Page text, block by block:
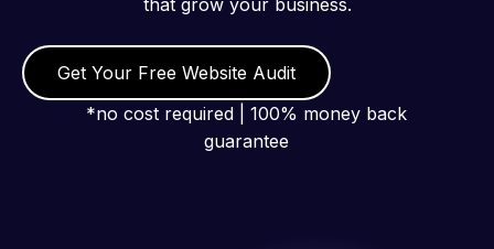
Get Your Free Website Audit
*no cost required | 100% money back
guarantee